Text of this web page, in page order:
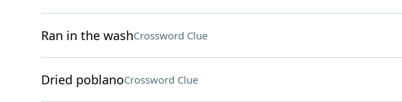
Ran in the washCrossword Clue
Dried poblanoCrossword Clue